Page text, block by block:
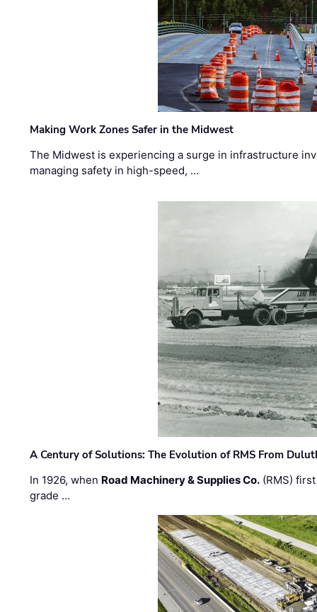
Making Work Zones Safer in the Midwest
The Midwest is experiencing a surge in infrastructure
managing safety in high-speed, …
A Century of Solutions: The Evolution of RMS From
In 1926, when Road Machinery & Supplies Co. (RMS)
grade …